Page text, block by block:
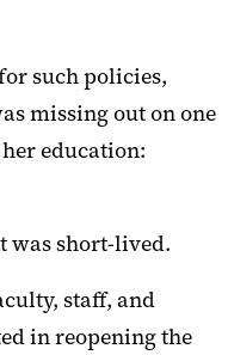
such policies,
missing out on one
education:
was short-lived.
staff, and
in reopening the